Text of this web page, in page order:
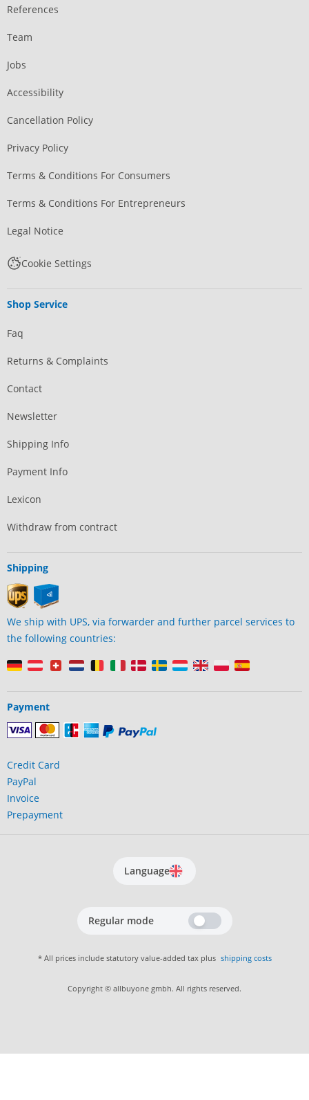
References
Team
Jobs
Accessibility
Cancellation Policy
Privacy Policy
Terms & Conditions For Consumers
Terms & Conditions For Entrepreneurs
Legal Notice
Cookie Settings
Shop Service
Faq
Returns & Complaints
Contact
Newsletter
Shipping Info
Payment Info
Lexicon
Withdraw from contract
Shipping
We ship with UPS, via forwarder and further parcel services to
the following countries:
Payment
Credit Card
PayPal
Invoice
Prepayment
Language
Regular mode
* All prices include statutory value-added tax plus shipping costs
Copyright © allbuyone gmbh. All rights reserved.